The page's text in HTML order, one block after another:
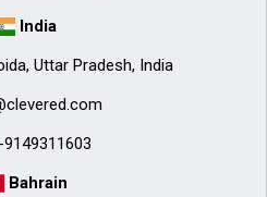
India
Uttar Pradesh, India
Bahrain